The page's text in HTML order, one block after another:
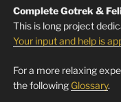
Complete Gotrek &
This is long project
Your input and help is
For a more relaxing
the following Glossary.